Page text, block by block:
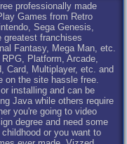
professionally made
Games from Retro
Sega Genesis,
greatest franchises
Fantasy, Mega Man, etc.
Platform, Arcade,
Card, Multiplayer, etc. and
on the site hassle free.
installing and can be
Java while others require
you're going to video
degree and need some
or you want to